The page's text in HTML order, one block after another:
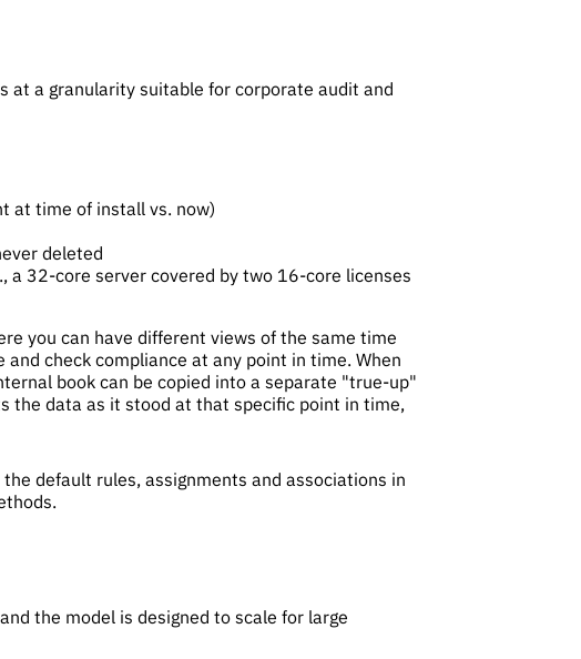
at a granularity suitable for corporate audit and
at time of install vs. now)
deleted
a 32-core server covered by two 16-core licenses
you can have different views of the same time
check compliance at any point in time. When
book can be copied into a separate "true-up"
the data as it stood at that specific point in time,
default rules, assignments and associations in
the model is designed to scale for large